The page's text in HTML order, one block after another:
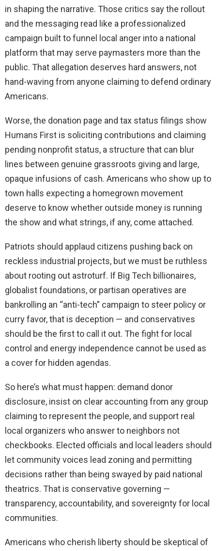
in shaping the narrative. Those critics say the rollout
and the messaging read like a professionalized
campaign built to funnel local anger into a national
platform that may serve paymasters more than the
public. That allegation deserves hard answers, not
hand-waving from anyone claiming to defend ordinary
Americans.
Worse, the donation page and tax status filings show
Humans First is soliciting contributions and claiming
pending nonprofit status, a structure that can blur
lines between genuine grassroots giving and large,
opaque infusions of cash. Americans who show up to
town halls expecting a homegrown movement
deserve to know whether outside money is running
the show and what strings, if any, come attached.
Patriots should applaud citizens pushing back on
reckless industrial projects, but we must be ruthless
about rooting out astroturf. If Big Tech billionaires,
globalist foundations, or partisan operatives are
bankrolling an “anti-tech” campaign to steer policy or
curry favor, that is deception — and conservatives
should be the first to call it out. The fight for local
control and energy independence cannot be used as
a cover for hidden agendas.
So here’s what must happen: demand donor
disclosure, insist on clear accounting from any group
claiming to represent the people, and support real
local organizers who answer to neighbors not
checkbooks. Elected officials and local leaders should
let community voices lead zoning and permitting
decisions rather than being swayed by paid national
theatrics. That is conservative governing —
transparency, accountability, and sovereignty for local
communities.
Americans who cherish liberty should be skeptical of